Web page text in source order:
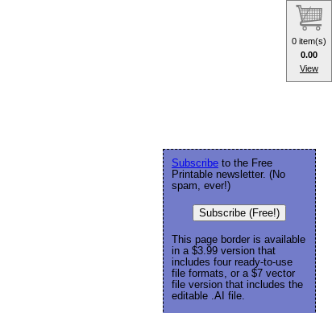
Subscribe to the Free
Printable newsletter. (No
spam, ever!)
Subscribe (Free!)
This page border is available
in a $3.99 version that
includes four ready-to-use
file formats, or a $7 vector
file version that includes the
editable .AI file.
0 item(s)
0.00
View